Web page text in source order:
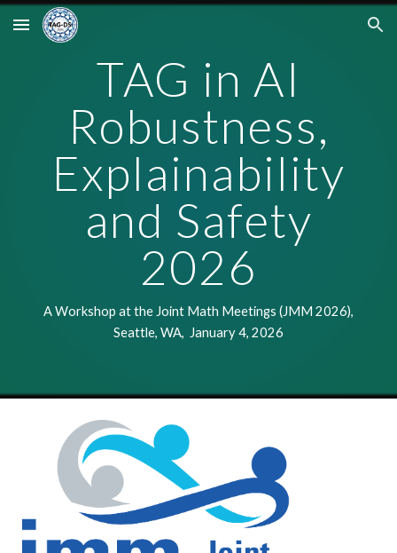
Skip to main content Skip to navigation
TAG in AI
Robustness,
Explainability
and Safety
2026
A Workshop at the Joint Math Meetings (JMM 2026),
Seattle, WA, January4, 2026